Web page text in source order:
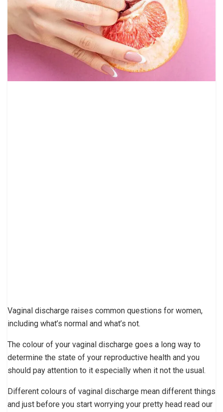
Vaginal discharge raises common questions for women,
including what’s normal and what’s not.
The colour of your vaginal discharge goes a long way to
determine the state of your reproductive health and you
should pay attention to it especially when it not the usual.
Different colours of vaginal discharge mean different things
and just before you start worrying your pretty head read our